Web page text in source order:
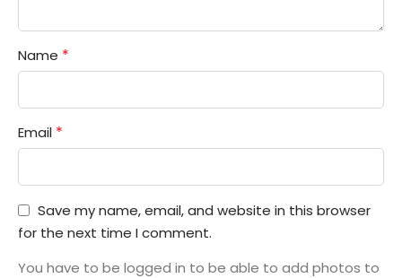
Name *
Email *
Save my name, email, and website in this browser
for the next time I comment.
You have to be logged in to be able to add photos to